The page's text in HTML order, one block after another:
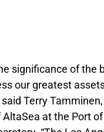
significance of the
our greatest
Terry
AltaSea at the Port